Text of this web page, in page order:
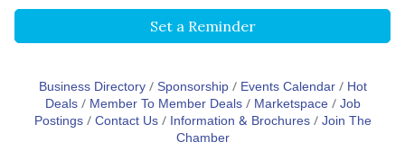
Set a Reminder
Business Directory Sponsorship Events Calendar
Hot
Deals
Member To Member Deals Marketspace Job
Postings Contact Us Information & Brochures Join The
Chamber